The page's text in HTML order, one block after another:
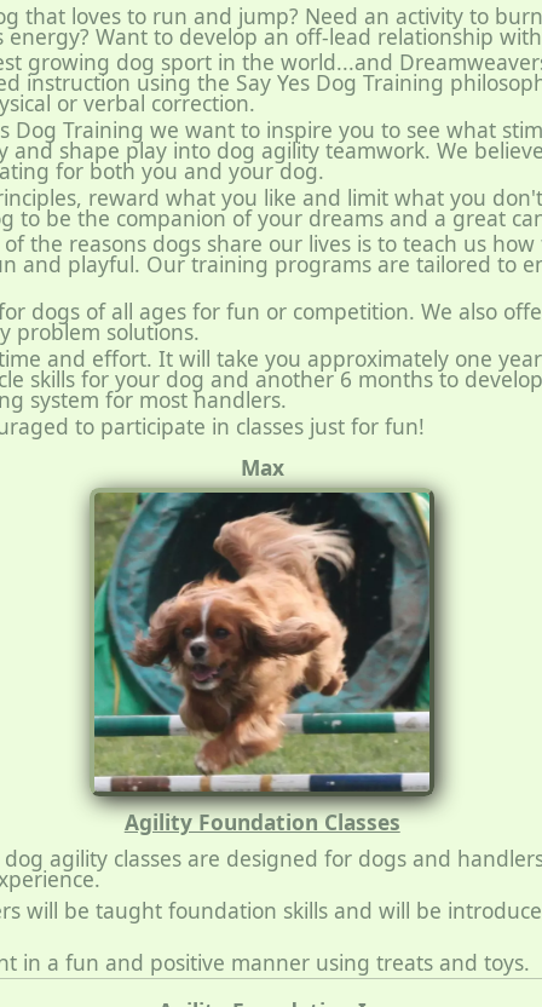
that loves to run and jump? Need an activity to
energy? Want to develop an off-lead relationship
growing dog sport in the world...and
instruction using the Say Yes Dog Training
or verbal correction.
Dog Training we want to inspire you to see what
and shape play into dog agility teamwork. We
for both you and your dog.
reward what you like and limit what you
to be the companion of your dreams and a great
the reasons dogs share our lives is to teach us
and playful. Our training programs are tailored to
dogs of all ages for fun or competition. We also
problem solutions.
and effort. It will take you approximately one
skills for your dog and another 6 months to
system for most handlers.
to participate in classes just for fun!
Max
Agility Foundation Classes
agility classes are designed for dogs and
will be taught foundation skills and will be
in a fun and positive manner using treats and toys.